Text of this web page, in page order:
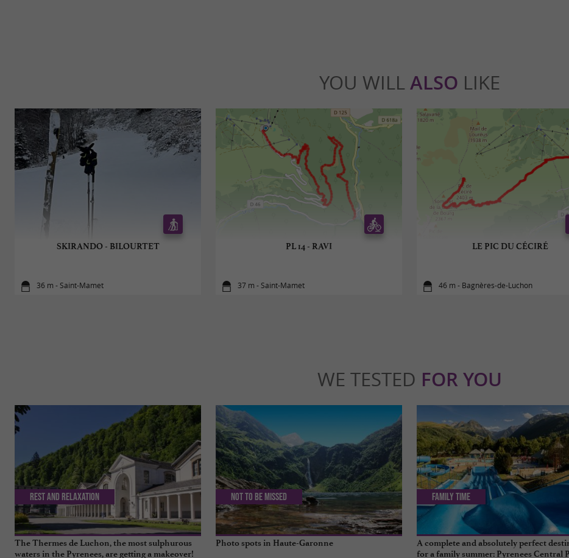
YOU WILL ALSO LIKE
SKIRANDO - BILOURTET
36 m - Saint-Mamet
PL 14 - RAVI
37 m - Saint-Mamet
LE PIC DU CÉCIRÉ
46 m - Bagnères-de-Luchon
WE TESTED FOR YOU
The Thermes de Luchon, the most sulphurous
waters in the Pyrenees, are getting a makeover!
Rest and relaxation
Photo spots in Haute-Garonne
Not to be missed
A complete and absolutely perfect
for a family summer: Pyrenees Central
Family Time